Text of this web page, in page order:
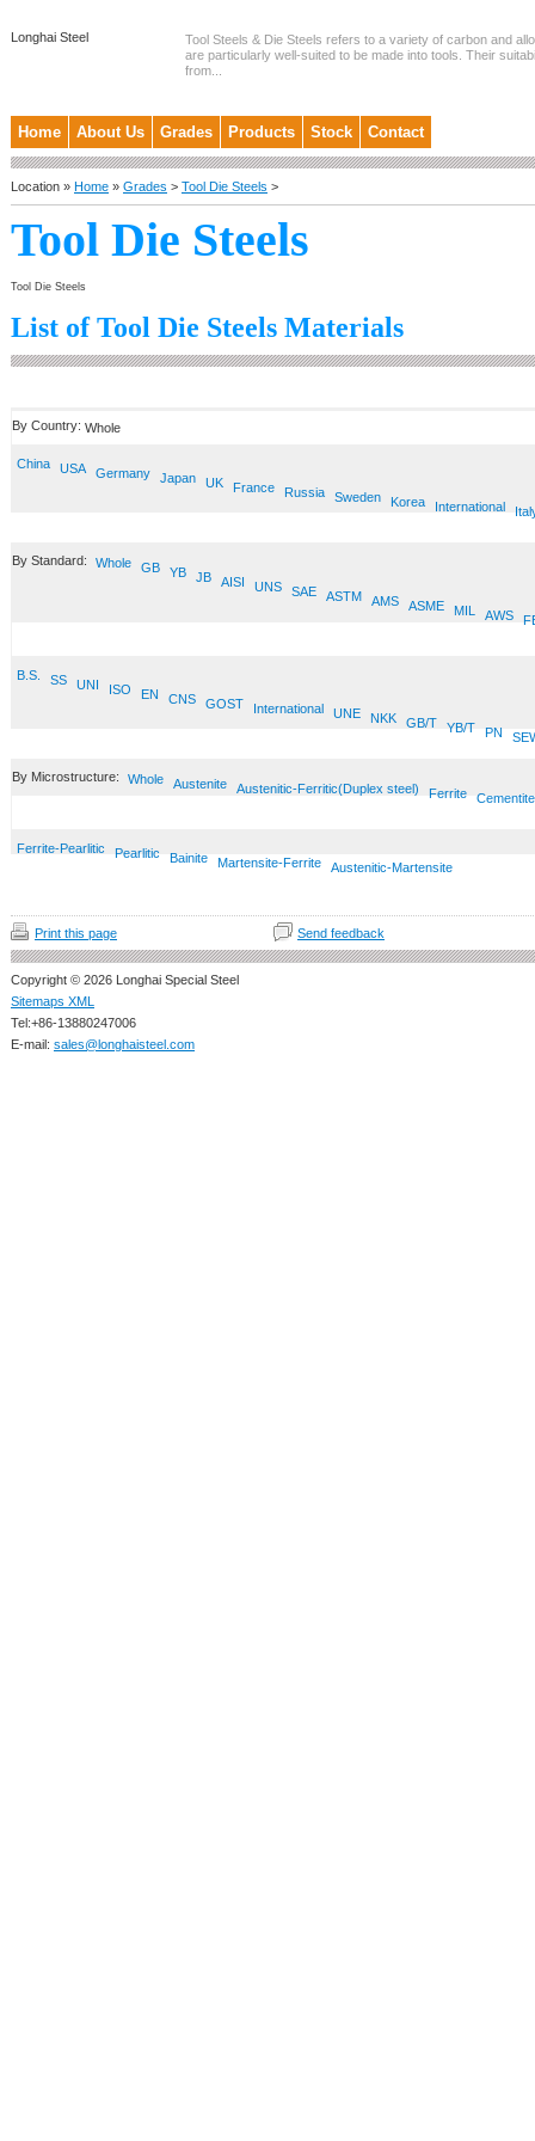
Longhai Steel
Tool Steels & Die Steels refers to a variety of carbon and
are particularly well-suited to be made into tools. Their
from...
Home About Us Grades Products Stock Contact
Location » Home » Grades > Tool Die Steels >
Tool Die Steels
Tool Die Steels
List of Tool Die Steels Materials
By Country: Whole
China USA Germany Japan UK France Russia Sweden Korea International
By Standard: Whole GB YB JB AISI UNS SAE ASTM AMS ASME MIL AWS
B.S. SS UNI ISO EN CNS GOST International UNE NKK GB/T YB/T PN
By Microstructure: Whole Austenite Austenitic-Ferritic(Duplex steel) Ferrite Cementite
Ferrite-Pearlitic Pearlitic Bainite Martensite-Ferrite Austenitic-Martensite
Print this page Send feedback
Copyright © 2026 Longhai Special Steel
Sitemaps XML
Tel:+86-13880247006
E-mail: sales@longhaisteel.com